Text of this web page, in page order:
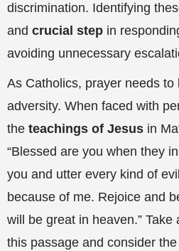
discrimination. Identifying
and crucial step in
avoiding unnecessary
As Catholics, prayer needs
adversity. When faced with
the teachings of Jesus in
“Blessed are you when they
you and utter every kind of
because of me. Rejoice and
will be great in heaven.”
this passage and consider